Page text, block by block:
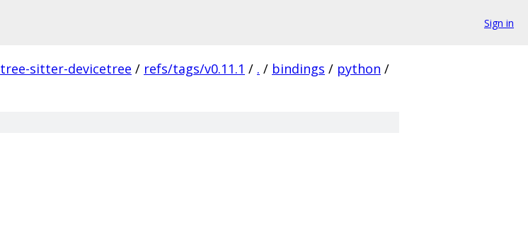
Sign in
tree-sitter-devicetree / refs/tags/v0.11.1 / . / bindings / python /